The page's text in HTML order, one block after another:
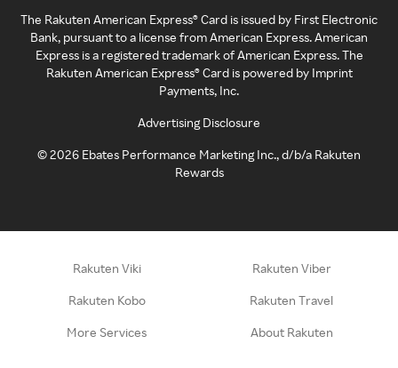
The Rakuten American Express® Card is issued by First Electronic
Bank, pursuant to a license from American Express. American
Express is a registered trademark of American Express. The
Rakuten American Express® Card is powered by Imprint
Payments, Inc.
Advertising Disclosure
©2026 Ebates Performance Marketing Inc., d/b/a Rakuten
Rewards
Rakuten Viki Rakuten Viber
Rakuten Kobo Rakuten Travel
More Services About Rakuten